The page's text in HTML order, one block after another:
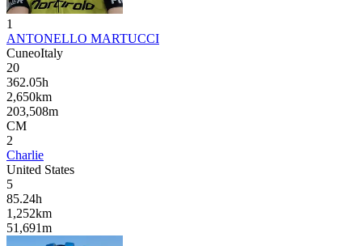
1
ANTONELLO MARTUCCI
CuneoItaly
20
362.05h
2,650km
203,508m
CM
2
Charlie
United States
5
85.24h
1,252km
51,691m